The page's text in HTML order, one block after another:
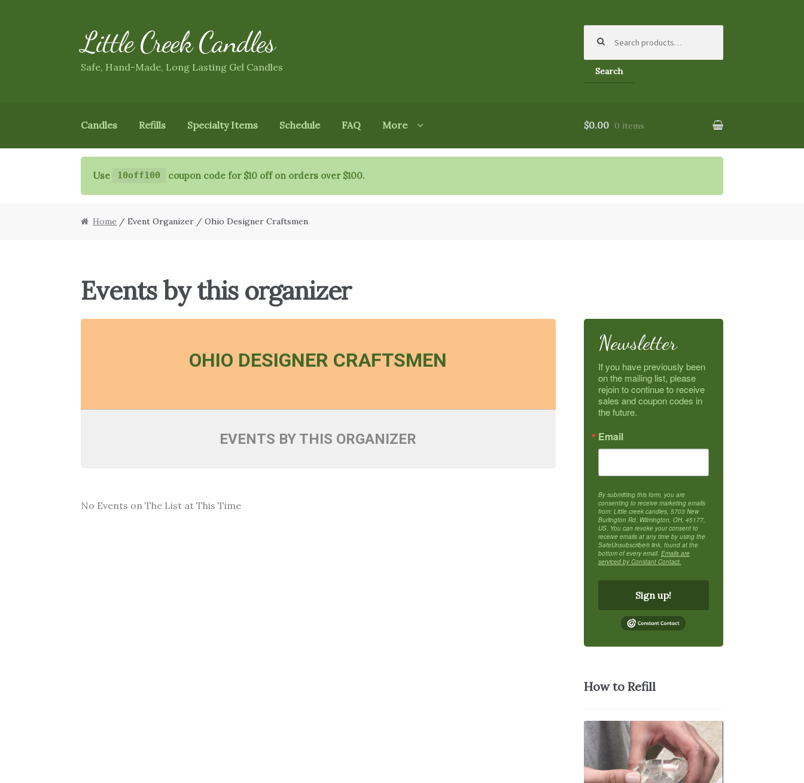
Skip
to
navigation
Skip
to
content
Little Creek Candles
Safe, Hand-Made, Long Lasting Gel Candles
for:
Search
Candles Refills Specialty Items Schedule FAQ More $0.00 0 items
Use 10off100 coupon code for $10 off on orders over $100.
Home / Event Organizer / Ohio Designer Craftsmen
Events by this organizer
OHIO DESIGNER CRAFTSMEN
EVENTS BY THIS ORGANIZER
No Events on The List at This Time
Newsletter
If you have previously been
on the mailing list, please
rejoin to continue to receive
sales and coupon codes in
the future.
Email
By submitting this form, you are
consenting to receive marketing emails
from: Little creek candles, 5703 New
Burlington Rd, Wilmington, OH, 45177,
US. You can revoke your consent to
receive emails at any time by using the
SafeUnsubscribe® link, found at the
bottom of every email. Emails are
serviced by Constant Contact.
Sign up!
How to Refill